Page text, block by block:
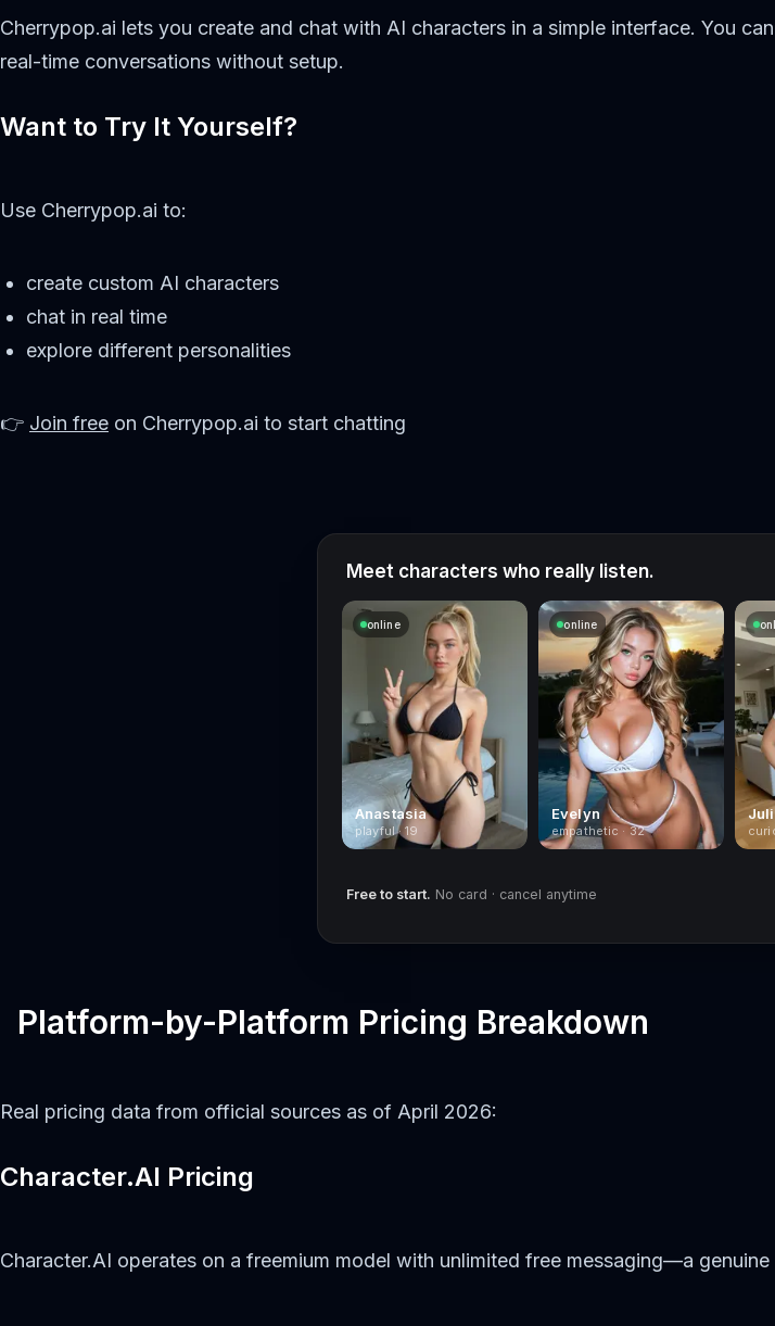
Cherrypop.ai lets you create and chat with AI characters in a simple interface. You
real-time conversations without setup.
Want to Try It Yourself?
Use Cherrypop.ai to:
create custom AI characters
chat in real time
explore different personalities
👉 Join free on Cherrypop.ai to start chatting
Meet characters who really listen.
online
Anastasia
playful · 19
online
Evelyn
empathetic · 32
Free to start. No card · cancel anytime
Platform-by-Platform Pricing Breakdown
Real pricing data from official sources as of April 2026:
Character.AI Pricing
Character.AI operates on a freemium model with unlimited free messaging—a